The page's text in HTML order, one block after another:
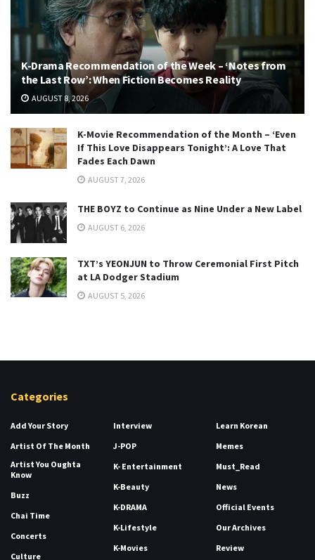
K-Drama Recommendation of the Week – ‘Notes from
the Last Row’: When Fiction Becomes Reality
AUGUST 8, 2026
K-Movie Recommendation of the Month – ‘Even
If This Love Disappears Tonight’: A Love That
Fades Each Dawn
AUGUST 7, 2026
THE BOYZ to Continue as Nine Under a New Label
AUGUST 6, 2026
TXT’s YEONJUN to Throw Ceremonial First Pitch
at LA Dodger Stadium
AUGUST 5, 2026
Categories
Add Your Story
Artist Of The Month
Artist You Oughta
Know
Buzz
Chai Time
Concerts
Culture
Interview
J-POP
K- Entertainment
K-Beauty
K-DRAMA
K-Lifestyle
K-Movies
Learn Korean
Memes
Must_Read
News
Official Events
Our Archives
Review